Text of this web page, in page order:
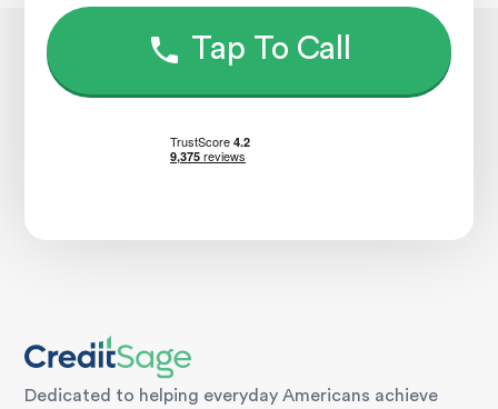
Tap To Call
Dedicated to helping everyday Americans achieve